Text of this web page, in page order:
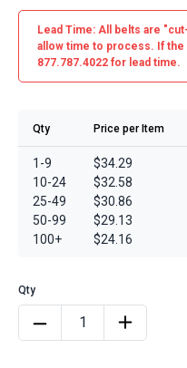
Lead Time: All belts are
allow time to process. If the
877.787.4022 for lead time.
Qty Price per Item
1-9
10-24
25-49
50-99
100+
$34.29
$32.58
$30.86
$29.13
$24.16